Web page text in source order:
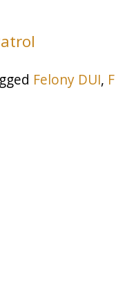
Felony DUI,